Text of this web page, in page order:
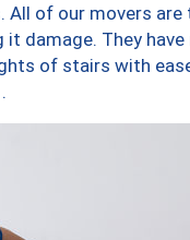
of our movers
damage. They
of stairs with